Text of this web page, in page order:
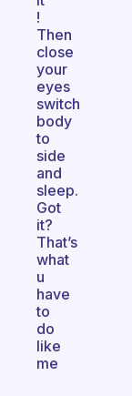
!
Then
close
your
eyes
switch
body
to
side
and
sleep.
Got
it?
That’s
what
u
have
to
do
like
me